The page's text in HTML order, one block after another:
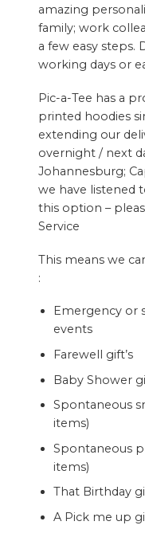
amazing
family; work
a few easy steps.
working days or
Pic-a-Tee has a
printed hoodies
extending our
overnight / next
Johannesburg;
we have listened
this option –
Service
This means we
:
Emergency or
events
Farewell gift’s
Baby Shower
Spontaneous
items)
Spontaneous
items)
That Birthday
A Pick me up